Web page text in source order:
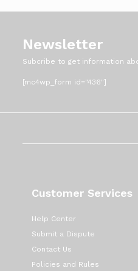
Newsletter
Subcribe to get information
[mc4wp_form id="436"]
Customer Services
Help Center
Submit a Dispute
Contact Us
Policies and Rules